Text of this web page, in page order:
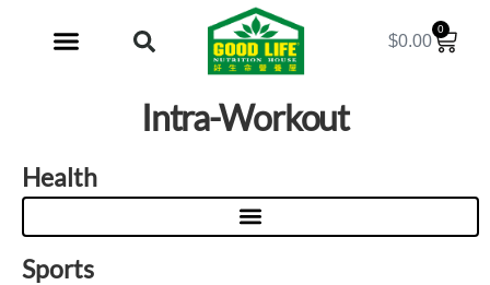
$0.00
0
Intra-Workout
Health
Sports